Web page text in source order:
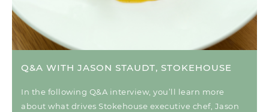
Q&A WITH JASON STAUDT, STOKEHOUSE
In the following Q&A interview, you’ll learn more
about what drives Stokehouse executive chef, Jason